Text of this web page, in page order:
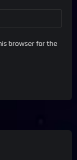
browser for the